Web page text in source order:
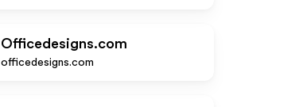
Officedesigns.com
officedesigns.com